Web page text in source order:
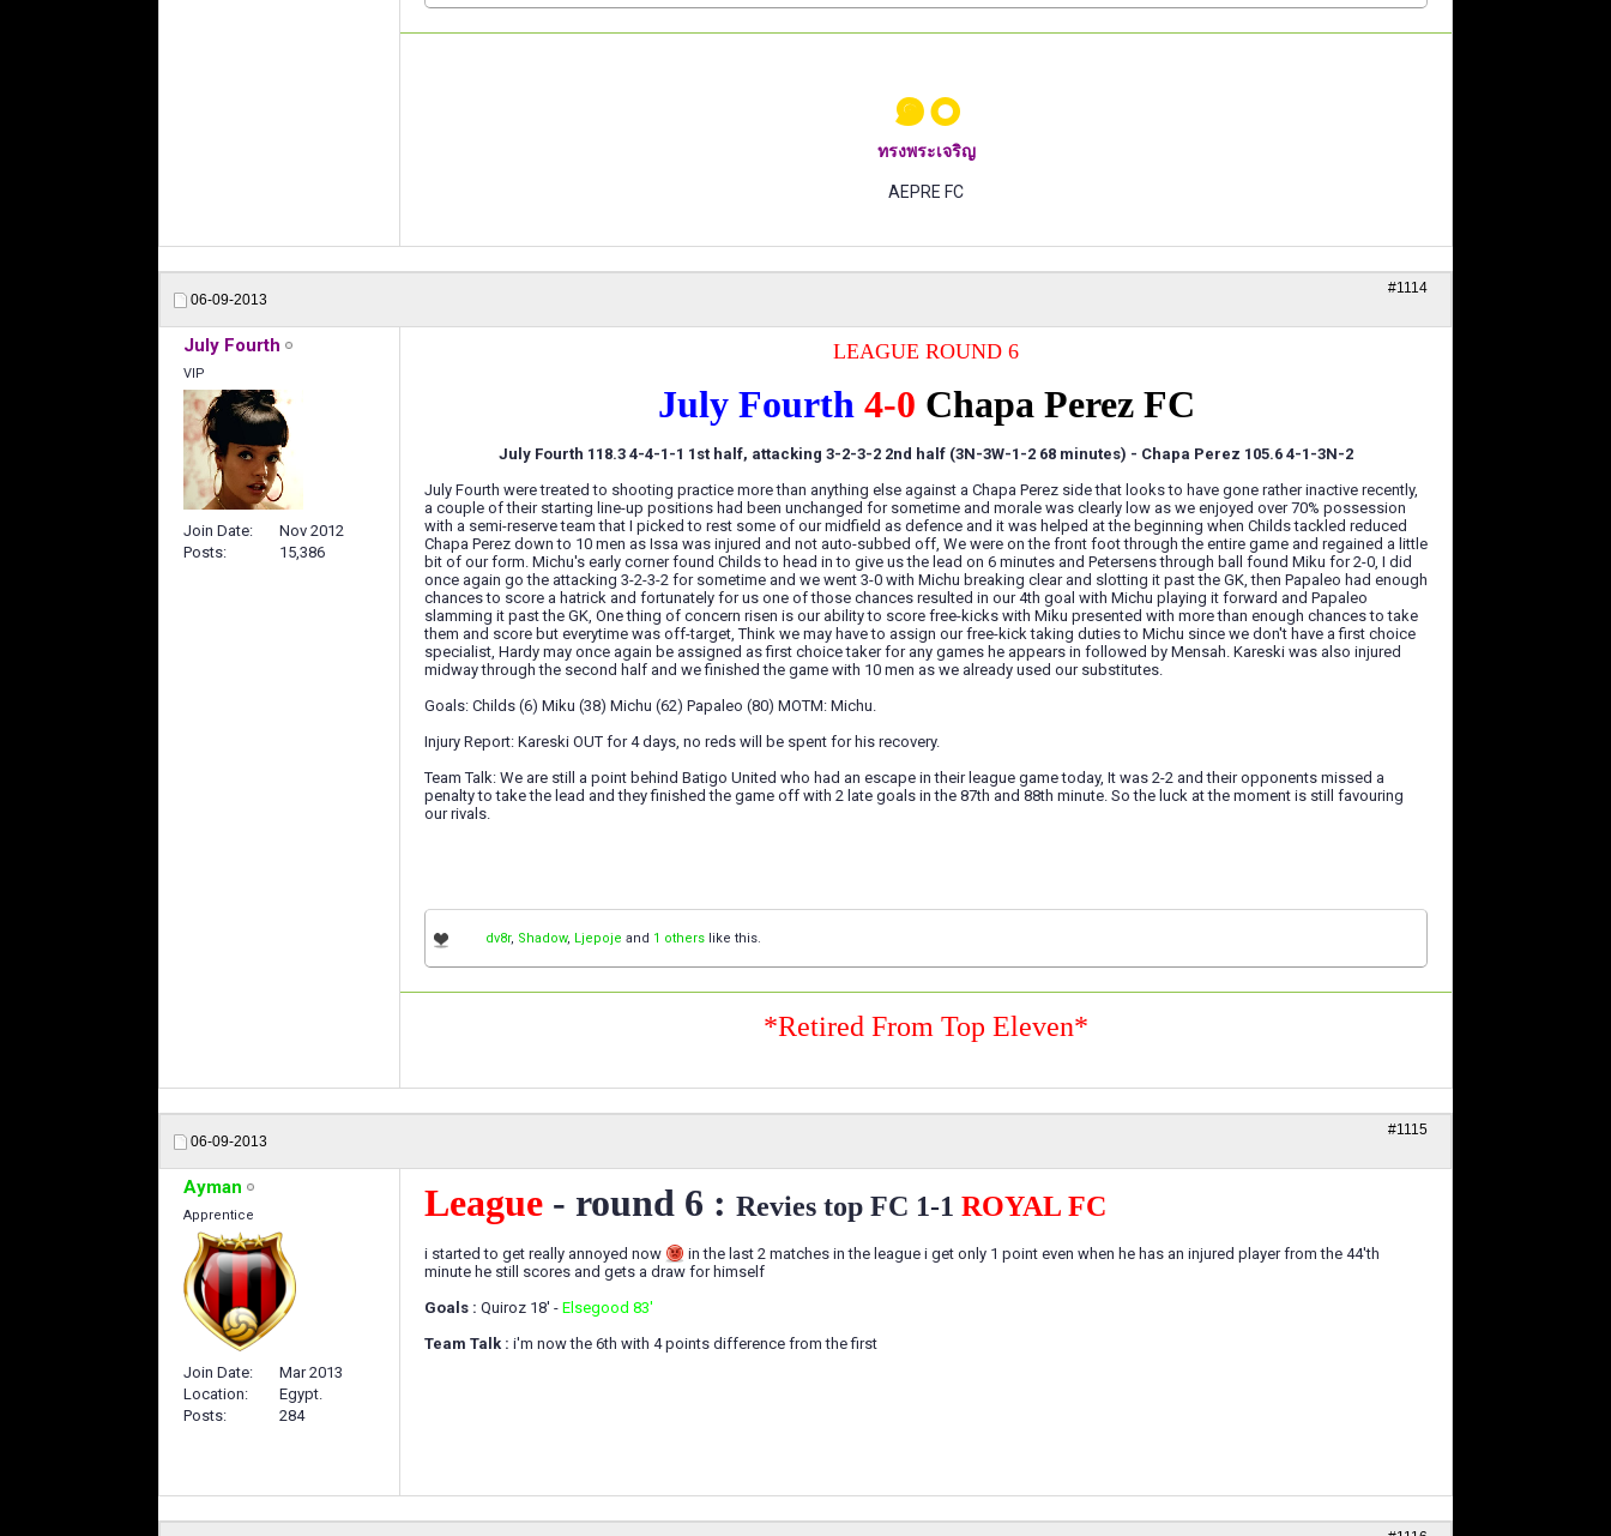
๑๐
ทรงพระเจริญ
AEPRE FC
06-09-2013
#1114
July Fourth
VIP
Join Date
Nov 2012
Posts
15,386
LEAGUE ROUND 6
July Fourth 4-0 Chapa Perez FC
July Fourth 118.3 4-4-1-1 1st half, attacking 3-2-3-2 2nd half (3N-3W-1-2 68 minutes) - Chapa Perez 105.6 4-1-3N-2
July Fourth were treated to shooting practice more than anything else against a Chapa Perez side that looks to have gone rather inactive recently,
a couple of their starting line-up positions had been unchanged for sometime and morale was clearly low as we enjoyed over 70% possession
with a semi-reserve team that I picked to rest some of our midfield as defence and it was helped at the beginning when Childs tackled reduced
Chapa Perez down to 10 men as Issa was injured and not auto-subbed off, We were on the front foot through the entire game and regained a little
bit of our form. Michu's early corner found Childs to head in to give us the lead on 6 minutes and Petersens through ball found Miku for 2-0, I did
once again go the attacking 3-2-3-2 for sometime and we went 3-0 with Michu breaking clear and slotting it past the GK, then Papaleo had enough
chances to score a hatrick and fortunately for us one of those chances resulted in our 4th goal with Michu playing it forward and Papaleo
slamming it past the GK, One thing of concern risen is our ability to score free-kicks with Miku presented with more than enough chances to take
them and score but everytime was off-target, Think we may have to assign our free-kick taking duties to Michu since we don't have a first choice
specialist, Hardy may once again be assigned as first choice taker for any games he appears in followed by Mensah. Kareski was also injured
midway through the second half and we finished the game with 10 men as we already used our substitutes.
Goals: Childs (6) Miku (38) Michu (62) Papaleo (80) MOTM: Michu.
Injury Report: Kareski OUT for 4 days, no reds will be spent for his recovery.
Team Talk: We are still a point behind Batigo United who had an escape in their league game today, It was 2-2 and their opponents missed a
penalty to take the lead and they finished the game off with 2 late goals in the 87th and 88th minute. So the luck at the moment is still favouring
our rivals.
dv8r, Shadow, Ljepoje and 1 others like this.
*Retired From Top Eleven*
06-09-2013
#1115
Ayman
Apprentice
Join Date
Mar 2013
Location
Egypt.
Posts
284
League - round 6 : Revies top FC 1-1 ROYAL FC
i started to get really annoyed now
in the last 2 matches in the league i get only 1 point even when he has an injured player from the 44'th
minute he still scores and gets a draw for himself
Goals : Quiroz 18' - Elsegood 83'
Team Talk : i'm now the 6th with 4 points difference from the first